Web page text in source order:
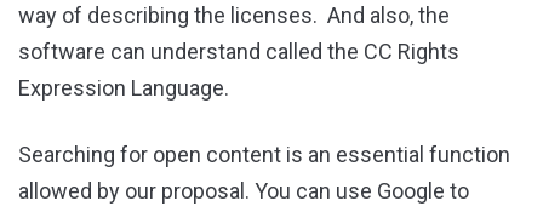
way of describing the licenses. And also, the
software can understand called the CC Rights
Expression Language.
Searching for open content is an essential function
allowed by our proposal. You can use Google to